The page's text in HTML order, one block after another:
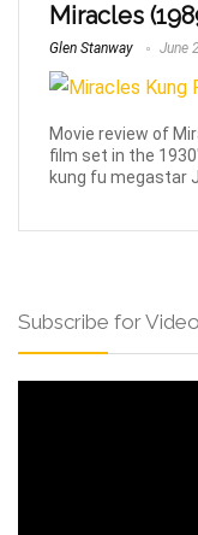
Miracles
Glen Stanway June
Movie review of
film set in the
kung fu megastar
Subscribe for